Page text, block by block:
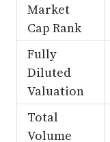
Market
Cap Rank
Fully
Diluted
Valuation
Total
Volume